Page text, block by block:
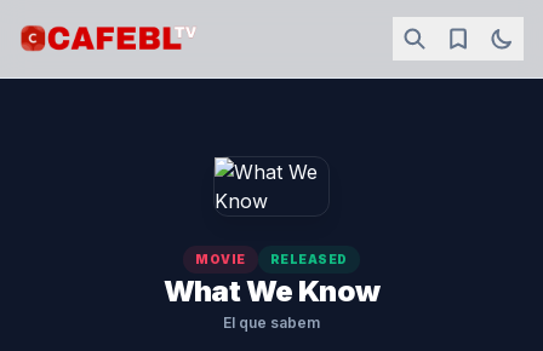
MOVIE RELEASED
What We Know
El que sabem